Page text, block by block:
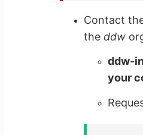
Contact
theddw
ddw-
your